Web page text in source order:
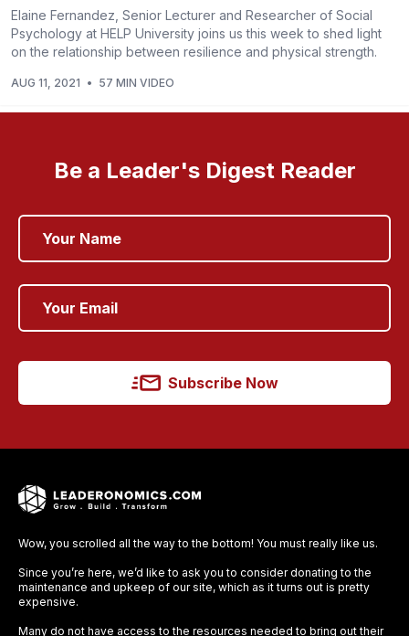
Elaine Fernandez, Senior Lecturer and Researcher of Social
Psychology at HELP University joins us this week to shed light
on the relationship between resilience and physical strength.
AUG 11, 2021 • 57 MIN VIDEO
Be a Leader's Digest Reader
Subscribe Now
Wow, you scrolled all the way to the bottom! You must really like us.
Since you’re here, we’d like to ask you to consider donating to the
maintenance and upkeep of our site, which as it turns out is pretty
expensive.
Many do not have access to the resources needed to bring out their